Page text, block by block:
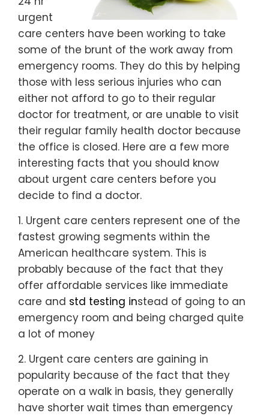
urgent
care centers have been working to take
some of the brunt of the work away from
emergency rooms. They do this by helping
those with less serious injuries who can
either not afford to go to their regular
doctor for treatment, or are unable to visit
their regular family health doctor because
the office is closed. Here are a few more
interesting facts that you should know
about urgent care centers before you
decide to find a doctor.
1. Urgent care centers represent one of the
fastest growing segments within the
American healthcare system. This is
probably because of the fact that they
offer affordable services like immediate
care and std testing instead of going to an
emergency room and being charged quite
a lot of money
2. Urgent care centers are gaining in
popularity because of the fact that they
operate on a walk in basis, they generally
have shorter wait times than emergency